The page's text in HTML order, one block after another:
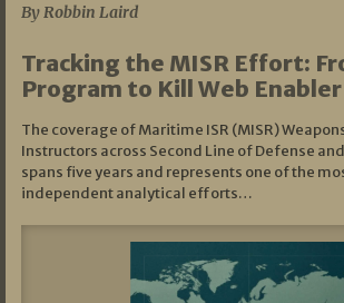
By Robbin Laird
Tracking the MISR Effort:
Program to Kill Web Enabler
The coverage of Maritime ISR (MISR)
Instructors across Second Line of Defense
spans five years and represents one of the
independent analytical efforts…